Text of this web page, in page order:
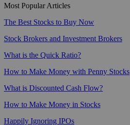
Most Popular Articles
The Best Stocks to Buy Now
Stock Brokers and Investment Brokers
What is the Quick Ratio?
How to Make Money with Penny Stocks
What is Discounted Cash Flow?
How to Make Money in Stocks
Happily Ignoring IPOs